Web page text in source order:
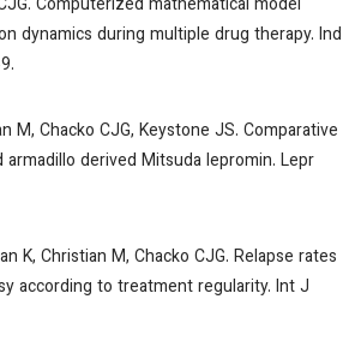
Computerized mathematical model
dynamics during multiple drug therapy. Ind
M, Chacko CJG, Keystone JS. Comparative
derived Mitsuda lepromin. Lepr
K, Christian M, Chacko CJG. Relapse rates
according to treatment regularity. Int J